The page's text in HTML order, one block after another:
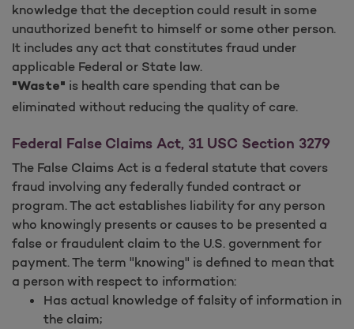
knowledge that the deception could result in some
unauthorized benefit to himself or some other person.
It includes any act that constitutes fraud under
applicable Federal or State law.
"Waste" is health care spending that can be
eliminated without reducing the quality of care.
Federal False Claims Act, 31 USC Section 3279
The False Claims Act is a federal statute that covers
fraud involving any federally funded contract or
program. The act establishes liability for any person
who knowingly presents or causes to be presented a
false or fraudulent claim to the U.S. government for
payment. The term "knowing" is defined to mean that
a person with respect to information:
Has actual knowledge of falsity of information in
the claim;